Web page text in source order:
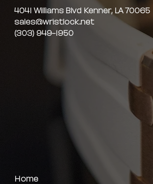
4041 Williams Blvd Kenner, LA 70065
sales@wristlock.net
(303) 949-1950
Home